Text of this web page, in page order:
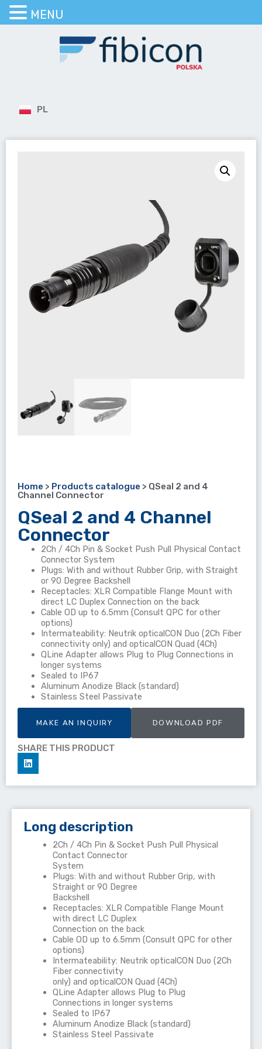
PL
Home > Products catalogue > QSeal 2 and 4
Channel Connector
QSeal 2 and 4 Channel
Connector
2Ch / 4Ch Pin & Socket Push Pull Physical Contact
Connector System
Plugs: With and without Rubber Grip, with Straight
or 90 Degree Backshell
Receptacles: XLR Compatible Flange Mount with
direct LC Duplex Connection on the back
Cable OD up to 6.5mm (Consult QPC for other
options)
Intermateability: Neutrik opticalCON Duo (2Ch Fiber
connectivity only) and opticalCON Quad (4Ch)
QLine Adapter allows Plug to Plug Connections in
longer systems
Sealed to IP67
Aluminum Anodize Black (standard)
Stainless Steel Passivate
MAKE AN INQUIRY DOWNLOAD PDF
SHARE THIS PRODUCT
Long description
2Ch / 4Ch Pin & Socket Push Pull Physical
Contact Connector
System
Plugs: With and without Rubber Grip, with
Straight or 90 Degree
Backshell
Receptacles: XLR Compatible Flange Mount
with direct LC Duplex
Connection on the back
Cable OD up to 6.5mm (Consult QPC for other
options)
Intermateability: Neutrik opticalCON Duo (2Ch
Fiber connectivity
only) and opticalCON Quad (4Ch)
QLine Adapter allows Plug to Plug
Connections in longer systems
Sealed to IP67
Aluminum Anodize Black (standard)
Stainless Steel Passivate
MENU